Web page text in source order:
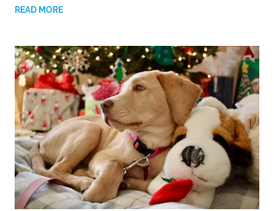
READ MORE